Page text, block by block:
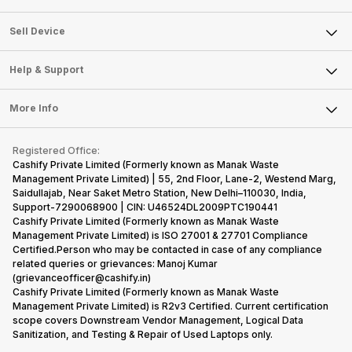
Sell Television
Sell Smart Watch
Sell Smart Speakers
Sell DSLR Camera
Sell Earbuds
Repair Phone
Buy Gadgets
Recycle Phone
Find New Phone
Partner With Us
About Us
Careers
Articles
Press Releases
Become Cashify Partner
Become Supersale Partner
Corporate Information
Sell Device
Mobile Phone
Laptop
Tablet
iMac
Gaming Consoles
Help & Support
FAQ
Contact Us
Warranty Policy
Refund Policy
More Info
Privacy Policy
Terms of Use
E-Waste Policy
Cookie Policy
What is Refurbished
Registered Office:
Cashify Private Limited (Formerly known as Manak Waste
Management Private Limited) | 55, 2nd Floor, Lane-2, Westend Marg,
Saidullajab, Near Saket Metro Station, New Delhi–110030, India,
Support-7290068900 | CIN: U46524DL2009PTC190441
Cashify Private Limited (Formerly known as Manak Waste
Management Private Limited) is ISO 27001 & 27701 Compliance
Certified.Person who may be contacted in case of any compliance
related queries or grievances: Manoj Kumar
(grievanceofficer@cashify.in)
Cashify Private Limited (Formerly known as Manak Waste
Management Private Limited) is R2v3 Certified. Current certification
scope covers Downstream Vendor Management, Logical Data
Sanitization, and Testing & Repair of Used Laptops only.